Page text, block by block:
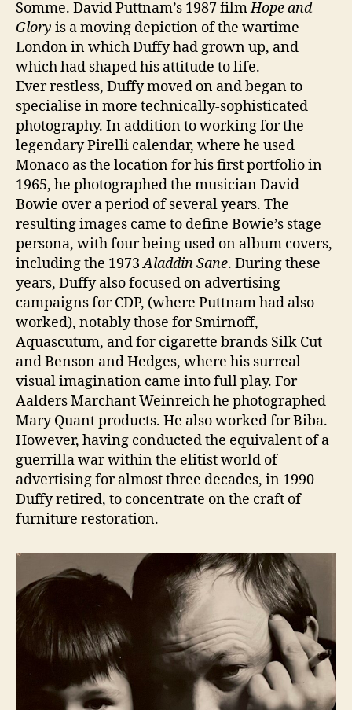
Somme. David Puttnam’s 1987 filmHope and
Glory is a moving depiction of the wartime
London in which Duffy had grown up, and
which had shaped his attitude to life.
Ever restless, Duffy moved on and began to
specialise in more technically-sophisticated
photography. In addition to working for the
legendary Pirelli calendar, where he used
Monaco as the location for his first portfolio in
1965, he photographed the musician David
Bowie over a period of several years. The
resulting images came to define Bowie’s stage
persona, with four being used on album covers,
including the 1973Aladdin Sane. During these
years, Duffy also focused on advertising
campaigns for CDP, (where Puttnam had also
worked), notably those for Smirnoff,
Aquascutum, and for cigarette brands Silk Cut
and Benson and Hedges, where his surreal
visual imagination came into full play. For
Aalders Marchant Weinreich he photographed
Mary Quant products. He also worked for Biba.
However, having conducted the equivalent of a
guerrilla war within the elitist world of
advertising for almost three decades, in 1990
Duffy retired, to concentrate on the craft of
furniture restoration.